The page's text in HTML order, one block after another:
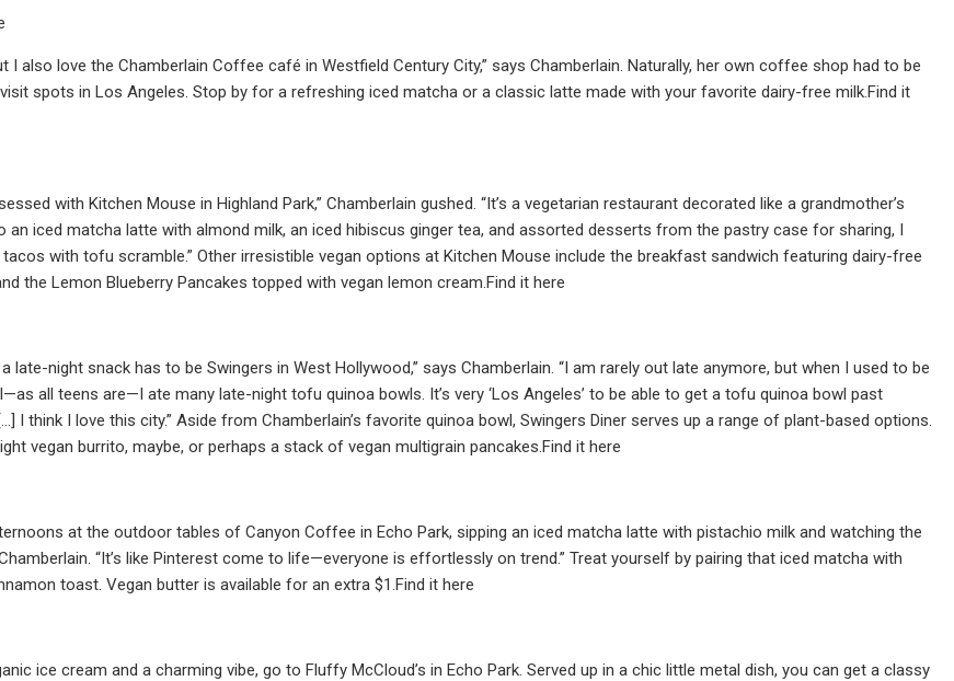
I also love the Chamberlain Coffee café in Westfield Century City,” says Chamberlain. Naturally, her own coffee shop had to be
spots in Los Angeles. Stop by for a refreshing iced matcha or a classic latte made with your favorite dairy-free milk.Find it
with Kitchen Mouse in Highland Park,” Chamberlain gushed. “It’s a vegetarian restaurant decorated like a grandmother’s
an iced matcha latte with almond milk, an iced hibiscus ginger tea, and assorted desserts from the pastry case for sharing, I
with tofu scramble.” Other irresistible vegan options at Kitchen Mouse include the breakfast sandwich featuring dairy-free
the Lemon Blueberry Pancakes topped with vegan lemon cream.Find it here
late-night snack has to be Swingers in West Hollywood,” says Chamberlain. “I am rarely out late anymore, but when I used to be
all teens are—I ate many late-night tofu quinoa bowls. It’s very ‘Los Angeles’ to be able to get a tofu quinoa bowl past
I think I love this city.” Aside from Chamberlain’s favorite quinoa bowl, Swingers Diner serves up a range of plant-based options.
vegan burrito, maybe, or perhaps a stack of vegan multigrain pancakes.Find it here
at the outdoor tables of Canyon Coffee in Echo Park, sipping an iced matcha latte with pistachio milk and watching the
“It’s like Pinterest come to life—everyone is effortlessly on trend.” Treat yourself by pairing that iced matcha with
toast. Vegan butter is available for an extra $1.Find it here
ice cream and a charming vibe, go to Fluffy McCloud’s in Echo Park. Served up in a chic little metal dish, you can get a classy